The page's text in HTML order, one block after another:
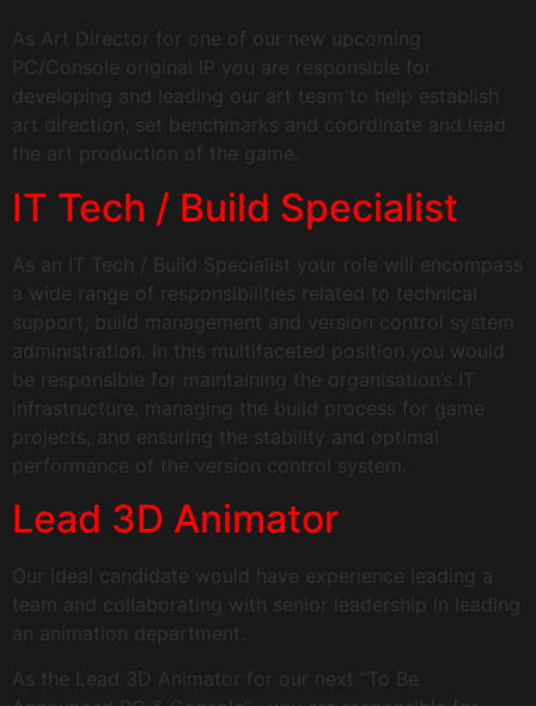
As Art Director for one of our new upcoming
PC/Console original IP you are responsible for
developing and leading our art team to help establish
art direction, set benchmarks and coordinate and lead
the art production of the game.
IT Tech / Build Specialist​
As an IT Tech / Build Specialist your role will encompass
a wide range of responsibilities related to technical
support, build management and version control system
administration. In this multifaceted position you would
be responsible for maintaining the organisation’s IT
infrastructure, managing the build process for game
projects, and ensuring the stability and optimal
performance of the version control system.
Lead 3D Animator
Our ideal candidate would have experience leading a
team and collaborating with senior leadership in leading
an animation department.
As the Lead 3D Animator for our next “To Be